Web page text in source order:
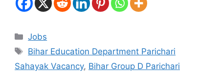
Jobs
Bihar Education Department Parichari
Sahayak Vacancy, Bihar Group D Parichari